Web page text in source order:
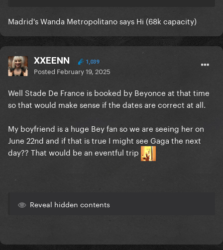
Madrid's Wanda Metropolitano says Hi (68k capacity)
XXEENN 1,039
Posted February 19, 2025
Well Stade De France is booked by Beyonce at that time
so that would make sense if the dates are correct at all.
My boyfriend is a huge Bey fan so we are seeing her on
June 22nd and if that is true I might see Gaga the next
day?? That would be an eventful trip
Reveal hidden contents